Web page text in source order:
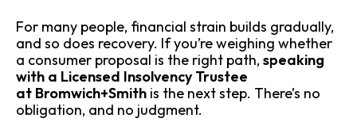
For many people, financial strain builds gradually,
and so does recovery. If you’re weighing whether
a consumer proposal is the right path, speaking
with a Licensed Insolvency Trustee
at Bromwich+Smith is the next step. There’s no
obligation, and no judgment.